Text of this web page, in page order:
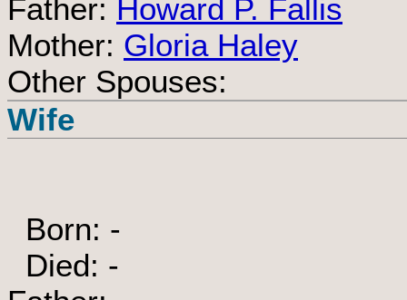
Father: Howard P. Fallis
Mother: Gloria Haley
Other Spouses:
Wife
Born: -
Died: -